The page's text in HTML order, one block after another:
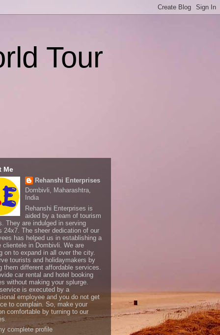
Tour
Me
Rehanshi Enterprises
Dombivli, Maharashtra,
India
Rehanshi Enterprises is
aided by a team of tourism
They are indulged in serving
24x7. The sheer dedication of our
has helped us in establishing a
clientele in Dombivli. We are
on to expand in all over the city.
tourists and holidaymakers by
them different affordable services.
car rental and hotel booking
without making your splurge.
is executed by a
employee and you do not get
to complain. So, make your
comfortable by turning to our
complete profile